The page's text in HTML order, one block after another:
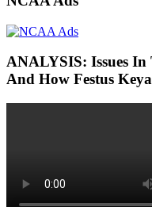
ANALYSIS: Issues
And How Festus